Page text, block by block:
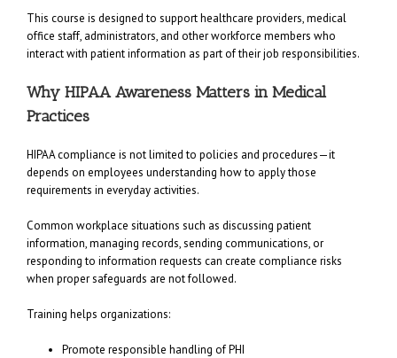
This course is designed to support healthcare providers, medical
office staff, administrators, and other workforce members who
interact with patient information as part of their job responsibilities.
Why HIPAA Awareness Matters in Medical
Practices
HIPAA compliance is not limited to policies and procedures—it
depends on employees understanding how to apply those
requirements in everyday activities.
Common workplace situations such as discussing patient
information, managing records, sending communications, or
responding to information requests can create compliance risks
when proper safeguards are not followed.
Training helps organizations:
Promote responsible handling of PHI